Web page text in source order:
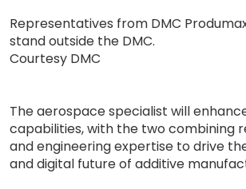
Representatives from DMC
stand outside the DMC.
Courtesy DMC
The aerospace specialist will
capabilities, with the two combining
and engineering expertise to drive
and digital future of additive